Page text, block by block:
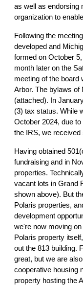
as well as endorsing
organization to
Following the
developed and
formed on October
month later on the
meeting of the board
Arbor. The bylaws of
(attached). In
(3) tax status. While
October 2024, due
the IRS, we
Having obtained
fundraising and in
properties.
vacant lots in Grand
shown above). But
Polaris properties,
development
we're now moving
Polaris property
out the 813 building.
great, but we are
cooperative housing
property hosting the